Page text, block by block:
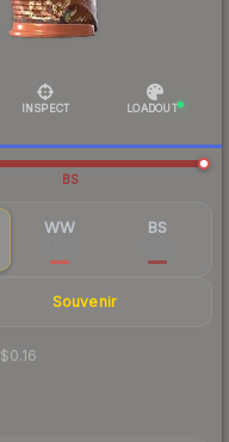
INSPECT LOADOUT
BS
WW BS
Souvenir
$0.16